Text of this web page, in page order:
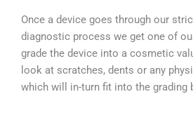
Once a device goes through our
diagnostic process we get one of
grade the device into a cosmetic
look at scratches, dents or any
which will in-turn fit into the grading